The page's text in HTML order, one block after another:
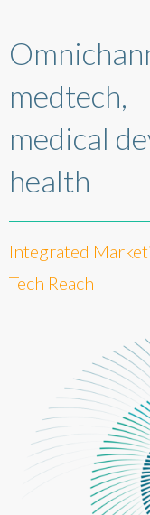
medtech,
medical
health
Integrated
Tech Reach